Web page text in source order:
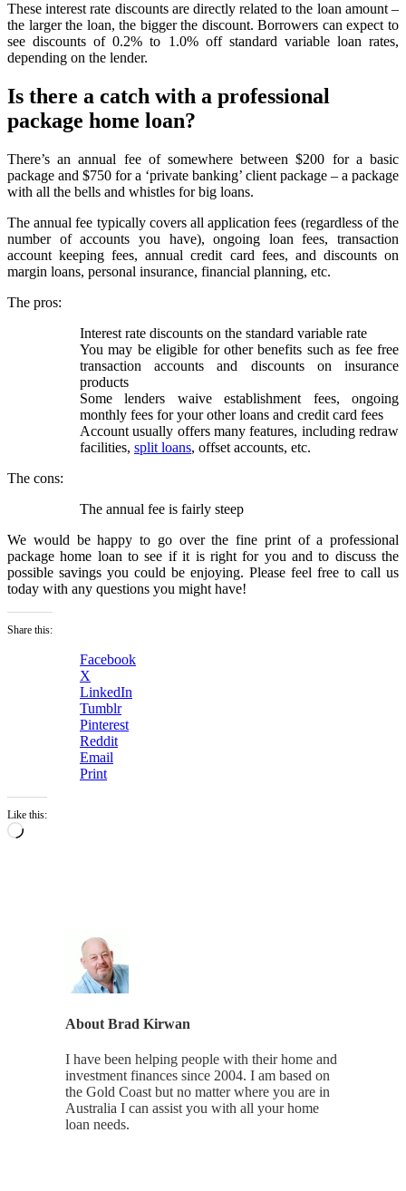
These interest rate discounts are directly related to the loan amount –
the larger the loan, the bigger the discount. Borrowers can expect to
see discounts of 0.2% to 1.0% off standard variable loan rates,
depending on the lender.
Is there a catch with a professional
package home loan?
There’s an annual fee of somewhere between $200 for a basic
package and $750 for a ‘private banking’ client package – a package
with all the bells and whistles for big loans.
The annual fee typically covers all application fees (regardless of the
number of accounts you have), ongoing loan fees, transaction
account keeping fees, annual credit card fees, and discounts on
margin loans, personal insurance, financial planning, etc.
The pros:
Interest rate discounts on the standard variable rate
You may be eligible for other benefits such as fee free
transaction accounts and discounts on insurance
products
Some lenders waive establishment fees, ongoing
monthly fees for your other loans and credit card fees
Account usually offers many features, including redraw
facilities, split loans, offset accounts, etc.
The cons:
The annual fee is fairly steep
We would be happy to go over the fine print of a professional
package home loan to see if it is right for you and to discuss the
possible savings you could be enjoying. Please feel free to call us
today with any questions you might have!
Share this:
Facebook
X
LinkedIn
Tumblr
Pinterest
Reddit
Email
Print
Like this:
Loading…
About Brad Kirwan
I have been helping people with their home and
investment finances since 2004. I am based on
the Gold Coast but no matter where you are in
Australia I can assist you with all your home
loan needs.